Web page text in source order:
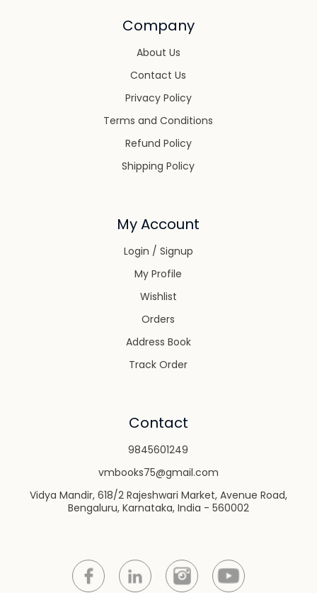
Company
About Us
Contact Us
Privacy Policy
Terms and Conditions
Refund Policy
Shipping Policy
My Account
Login / Signup
My Profile
Wishlist
Orders
Address Book
Track Order
Contact
9845601249
vmbooks75@gmail.com
Vidya Mandir, 618/2 Rajeshwari Market, Avenue Road,
Bengaluru, Karnataka, India - 560002